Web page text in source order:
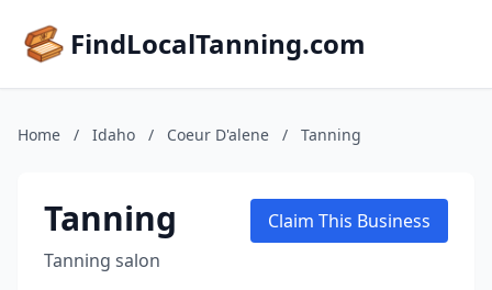
FindLocalTanning.com
Home / Idaho / Coeur D'alene / Tanning
Tanning
Tanning salon
Claim This Business